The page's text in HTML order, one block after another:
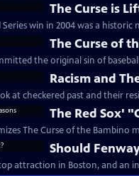
The Curse is
Series win in 2004 was a
The Curse of
the original sin of
Racism and
at checkered past and their
The Red Sox'
The Curse of the Bambino
Should
attraction in Boston, and